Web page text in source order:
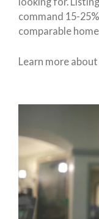
command 15-
comparable
Learn more